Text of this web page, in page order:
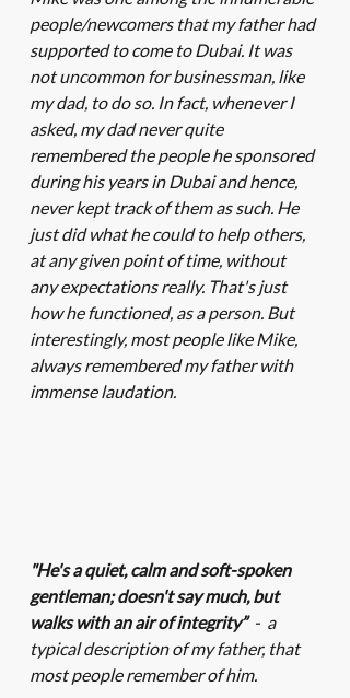
people/newcomers that my father had
supported to come to Dubai. It was
not uncommon for businessman, like
my dad, to do so. In fact, whenever I
asked, my dad never quite
remembered the people he sponsored
during his years in Dubai and hence,
never kept track of them as such. He
just did what he could to help others,
at any given point of time, without
any expectations really. That's just
how he functioned, as a person. But
interestingly, most people like Mike,
always remembered my father with
immense laudation.
"He's a quiet, calm and soft-spoken
gentleman; doesn't say much, but
walks with an air of integrity” -  a
typical description of my father, that
most people remember of him.